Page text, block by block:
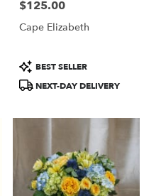
Price:
$125.00
Cape Elizabeth
Product
Tags:
BEST SELLER
NEXT-DAY DELIVERY